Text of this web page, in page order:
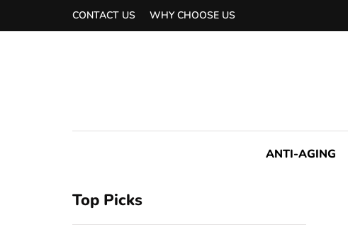
CONTACT US WHY CHOOSE US
ANTI-AGING
Top Picks